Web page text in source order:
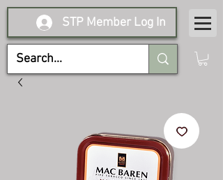
STP Member Log In